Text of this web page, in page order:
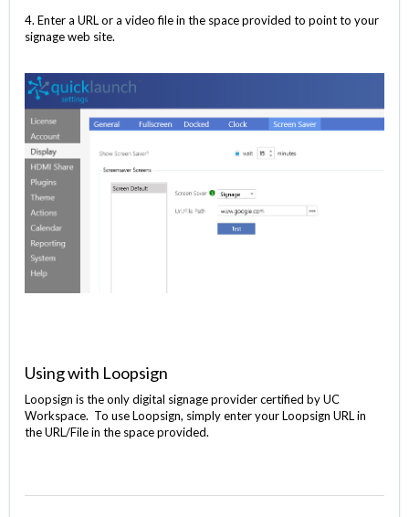
4. Enter a URL or a video file in the space provided to point to your
signage web site.
Using with Loopsign
Loopsign is the only digital signage provider certified by UC
Workspace. To use Loopsign, simply enter your Loopsign URL in
the URL/File in the space provided.